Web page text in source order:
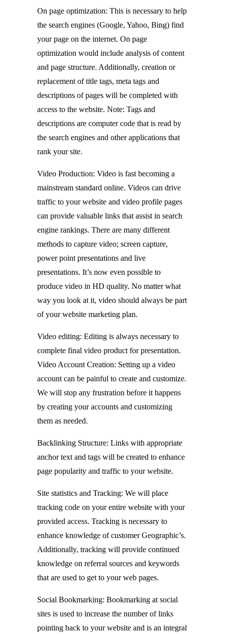
On page optimization: This is necessary to help
the search engines (Google, Yahoo, Bing) find
your page on the internet. On page
optimization would include analysis of content
and page structure. Additionally, creation or
replacement of title tags, meta tags and
descriptions of pages will be completed with
access to the website. Note: Tags and
descriptions are computer code that is read by
the search engines and other applications that
rank your site.
Video Production: Video is fast becoming a
mainstream standard online. Videos can drive
traffic to your website and video profile pages
can provide valuable links that assist in search
engine rankings. There are many different
methods to capture video; screen capture,
power point presentations and live
presentations. It’s now even possible to
produce video in HD quality. No matter what
way you look at it, video should always be part
of your website marketing plan.
Video editing: Editing is always necessary to
complete final video product for presentation.
Video Account Creation: Setting up a video
account can be painful to create and customize.
We will stop any frustration before it happens
by creating your accounts and customizing
them as needed.
Backlinking Structure: Links with appropriate
anchor text and tags will be created to enhance
page popularity and traffic to your website.
Site statistics and Tracking: We will place
tracking code on your entire website with your
provided access. Tracking is necessary to
enhance knowledge of customer Geographic’s.
Additionally, tracking will provide continued
knowledge on referral sources and keywords
that are used to get to your web pages.
Social Bookmarking: Bookmarking at social
sites is used to increase the number of links
pointing back to your website and is an integral